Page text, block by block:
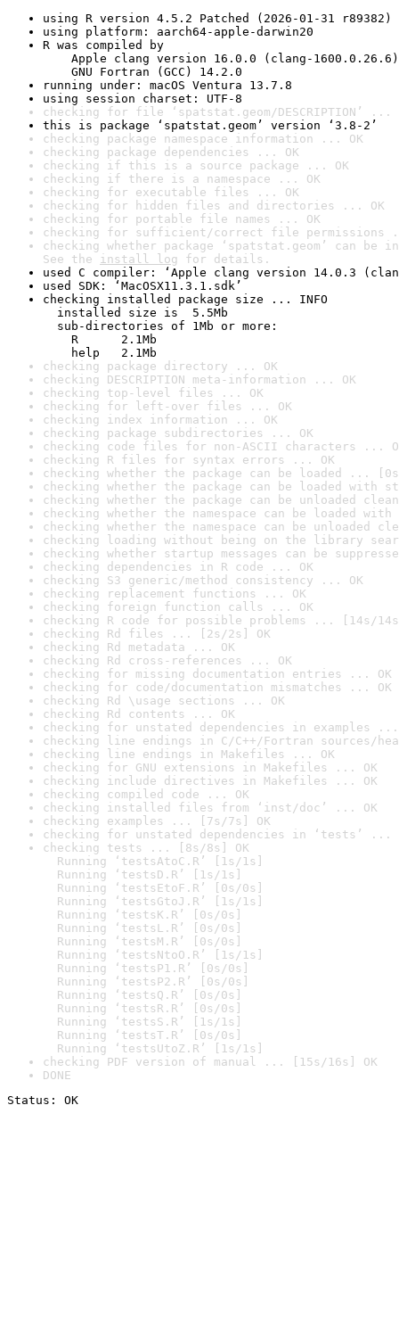
using R version 4.5.2 Patched (2026-01-31 r89382)
using platform: aarch64-apple-darwin20
R was compiled by
Apple clang version 16.0.0 (clang-1600.0.26.6)
GNU Fortran (GCC) 14.2.0
running under: macOS Ventura 13.7.8
using session charset: UTF-8
checking for file ‘spatstat.geom/DESCRIPTION’ ...
this is package ‘spatstat.geom’ version ‘3.8-2’
checking package namespace information ... OK
checking package dependencies ... OK
checking if this is a source package ... OK
checking if there is a namespace ... OK
checking for executable files ... OK
checking for hidden files and directories ... OK
checking for portable file names ... OK
checking for sufficient/correct file permissions
checking whether package ‘spatstat.geom’ can
See the install log for details.
used C compiler: ‘Apple clang version 14.0.3
used SDK: ‘MacOSX11.3.1.sdk’
checking installed package size ... INFO
installed size is  5.5Mb
sub-directories of 1Mb or more:
R      2.1Mb
help   2.1Mb
checking package directory ... OK
checking DESCRIPTION meta-information ... OK
checking top-level files ... OK
checking for left-over files ... OK
checking index information ... OK
checking package subdirectories ... OK
checking code files for non-ASCII characters ...
checking R files for syntax errors ... OK
checking whether the package can be loaded ...
checking whether the package can be loaded with
checking whether the package can be unloaded
checking whether the namespace can be loaded
checking whether the namespace can be unloaded
checking loading without being on the library
checking whether startup messages can be
checking dependencies in R code ... OK
checking S3 generic/method consistency ... OK
checking replacement functions ... OK
checking foreign function calls ... OK
checking R code for possible problems ... [14s/
checking Rd files ... [2s/2s] OK
checking Rd metadata ... OK
checking Rd cross-references ... OK
checking for missing documentation entries ... OK
checking for code/documentation mismatches ... OK
checking Rd \usage sections ... OK
checking Rd contents ... OK
checking for unstated dependencies in examples ...
checking line endings in C/C++/Fortran sources/
checking line endings in Makefiles ... OK
checking for GNU extensions in Makefiles ... OK
checking include directives in Makefiles ... OK
checking compiled code ... OK
checking installed files from ‘inst/doc’ ... OK
checking examples ... [7s/7s] OK
checking for unstated dependencies in ‘tests’ ...
checking tests ... [8s/8s] OK
Running ‘testsAtoC.R’ [1s/1s]
Running ‘testsD.R’ [1s/1s]
Running ‘testsEtoF.R’ [0s/0s]
Running ‘testsGtoJ.R’ [1s/1s]
Running ‘testsK.R’ [0s/0s]
Running ‘testsL.R’ [0s/0s]
Running ‘testsM.R’ [0s/0s]
Running ‘testsNtoO.R’ [1s/1s]
Running ‘testsP1.R’ [0s/0s]
Running ‘testsP2.R’ [0s/0s]
Running ‘testsQ.R’ [0s/0s]
Running ‘testsR.R’ [0s/0s]
Running ‘testsS.R’ [1s/1s]
Running ‘testsT.R’ [0s/0s]
Running ‘testsUtoZ.R’ [1s/1s]
checking PDF version of manual ... [15s/16s] OK
DONE
Status: OK